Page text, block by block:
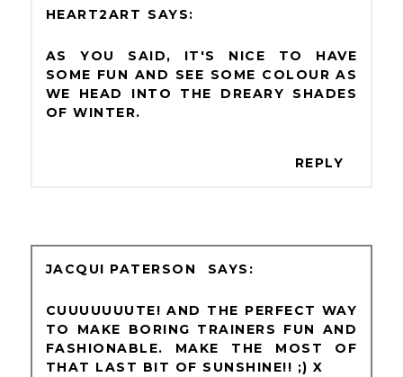
HEART2ART
AS YOU SAID, IT'S NICE TO HAVE
SOME FUN AND SEE SOME COLOUR AS
WE HEAD INTO THE DREARY SHADES
OF WINTER.
REPLY
JACQUI PATERSON
CUUUUUUUTE! AND THE PERFECT WAY
TO MAKE BORING TRAINERS FUN AND
FASHIONABLE. MAKE THE MOST OF
THAT LAST BIT OF SUNSHINE!! ;) X